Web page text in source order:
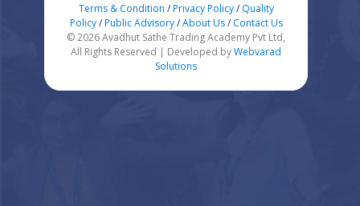
Terms & Condition /Privacy Policy/ Quality
Policy/Public Advisory/About Us/ Contact Us
© 2026 Avadhut Sathe Trading Academy Pvt Ltd,
All Rights Reserved | Developed byWebvarad
Solutions